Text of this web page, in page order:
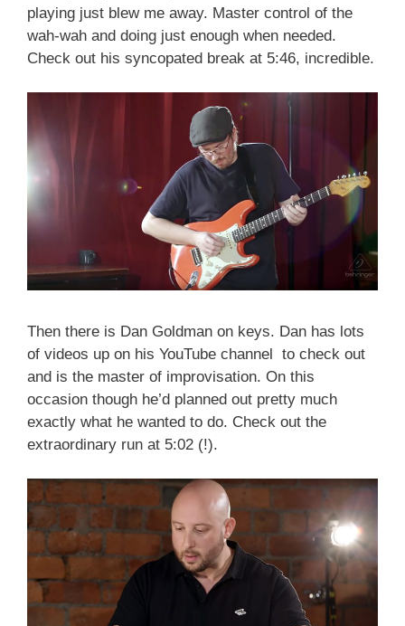
playing just blew me away. Master control of the
wah-wah and doing just enough when needed.
Check out his syncopated break at 5:46, incredible.
Then there is Dan Goldman on keys. Dan has lots
of videos up on his YouTube channel to check out
and is the master of improvisation. On this
occasion though he’d planned out pretty much
exactly what he wanted to do. Check out the
extraordinary run at 5:02 (!).